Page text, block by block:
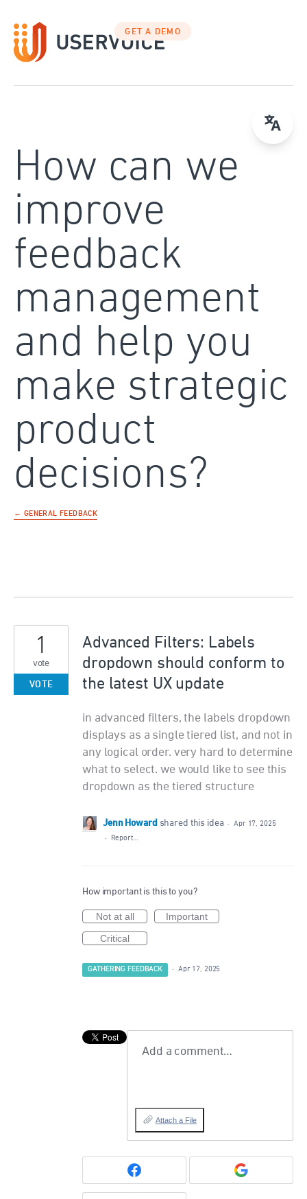
to
content
GET A DEMO
How can we
improve
feedback
management
and help you
make strategic
product
decisions?
← GENERAL FEEDBACK
Advanced Filters: Labels
dropdown should conform to
the latest UX update
in advanced filters, the labels dropdown
displays as a single tiered list, and not in
any logical order. very hard to determine
what to select. we would like to see this
dropdown as the tiered structure
1
vote
VOTE
Jenn Howard shared this idea ·
Apr 17, 2025
·
Report…
How important is this to you?
Not at all
Important
Critical
GATHERING FEEDBACK · Apr 17, 2025
Add a comment…
Attach a File